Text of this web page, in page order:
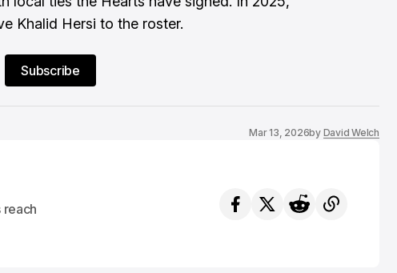
Khalid Hersi to the roster.
Subscribe
Mar 13, 2026by David Welch
reach